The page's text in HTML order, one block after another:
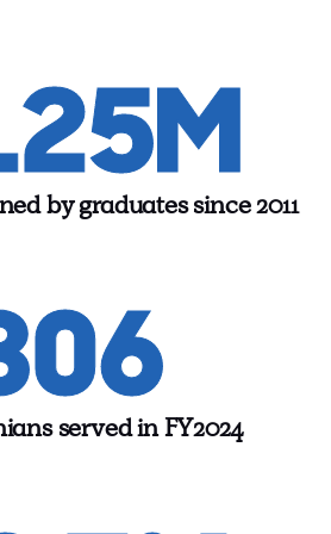
by graduates since 2011
served in FY2024